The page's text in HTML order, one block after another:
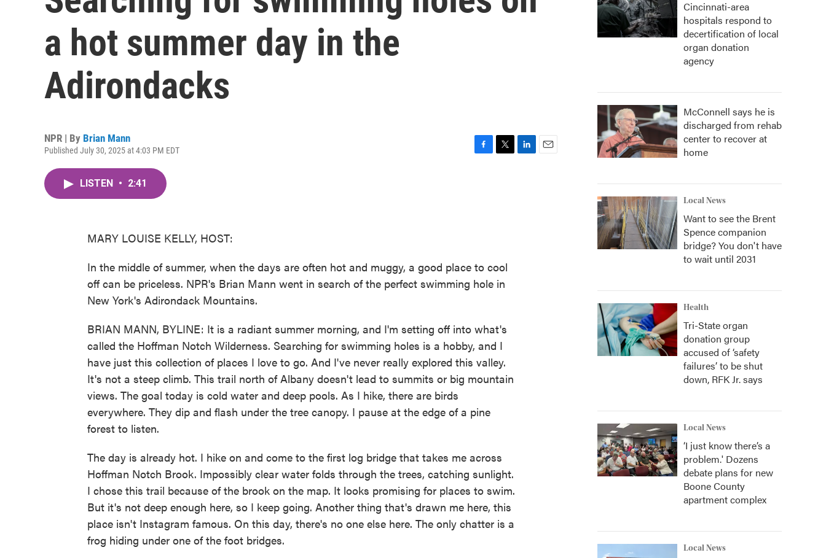
a hot summer day in the
Adirondacks
NPR | By Brian Mann
Published July 30, 2025 at 4:03 PM EDT
LISTEN • 2:41
MARY LOUISE KELLY, HOST:
In the middle of summer, when the days are often hot and muggy, a good place to cool
off can be priceless. NPR's Brian Mann went in search of the perfect swimming hole in
New York's Adirondack Mountains.
BRIAN MANN, BYLINE: It is a radiant summer morning, and I'm setting off into what's
called the Hoffman Notch Wilderness. Searching for swimming holes is a hobby, and I
have just this collection of places I love to go. And I've never really explored this valley.
It's not a steep climb. This trail north of Albany doesn't lead to summits or big mountain
views. The goal today is cold water and deep pools. As I hike, there are birds
everywhere. They dip and flash under the tree canopy. I pause at the edge of a pine
forest to listen.
The day is already hot. I hike on and come to the first log bridge that takes me across
Hoffman Notch Brook. Impossibly clear water folds through the trees, catching sunlight.
I chose this trail because of the brook on the map. It looks promising for places to swim.
But it's not deep enough here, so I keep going. Another thing that's drawn me here, this
place isn't Instagram famous. On this day, there's no one else here. The only chatter is a
frog hiding under one of the foot bridges.
Cincinnati-area
hospitals respond to
decertification of local
organ donation
agency
McConnell says he is
discharged from rehab
center to recover at
home
Local News
Want to see the Brent
Spence companion
bridge? You don't have
to wait until 2031
Health
Tri-State organ
donation group
accused of ‘safety
failures’ to be shut
down, RFK Jr. says
Local News
‘I just know there’s a
problem.' Dozens
debate plans for new
Boone County
apartment complex
Local News